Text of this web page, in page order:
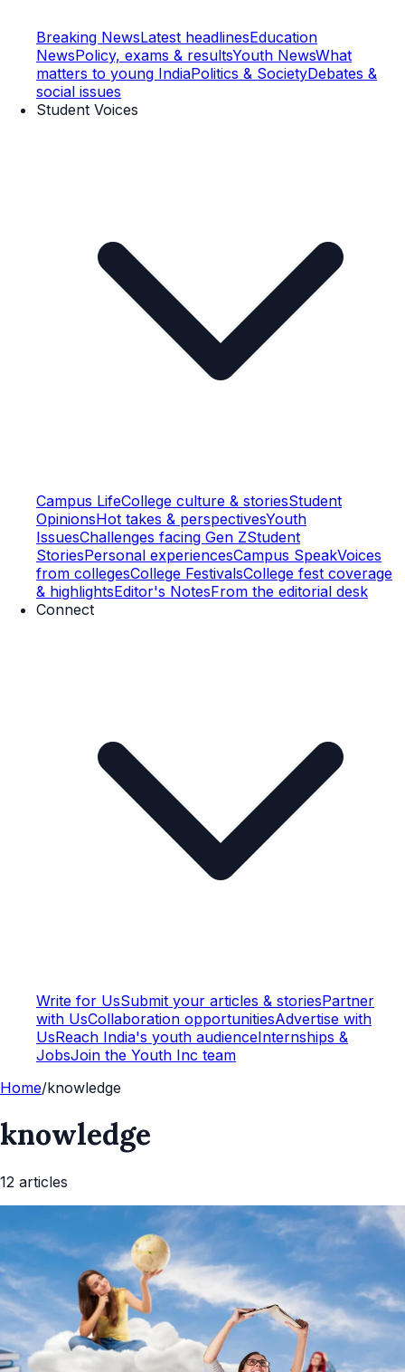
Breaking NewsLatest headlinesEducation
NewsPolicy, exams & resultsYouth NewsWhat
matters to young IndiaPolitics & SocietyDebates &
social issues
Student Voices
Campus LifeCollege culture & storiesStudent
OpinionsHot takes & perspectivesYouth
IssuesChallenges facing Gen ZStudent
StoriesPersonal experiencesCampus SpeakVoices
from collegesCollege FestivalsCollege fest coverage
& highlightsEditor's NotesFrom the editorial desk
Connect
Write for UsSubmit your articles & storiesPartner
with UsCollaboration opportunitiesAdvertise with
UsReach India's youth audienceInternships &
JobsJoin the Youth Inc team
Home/knowledge
knowledge
12 articles